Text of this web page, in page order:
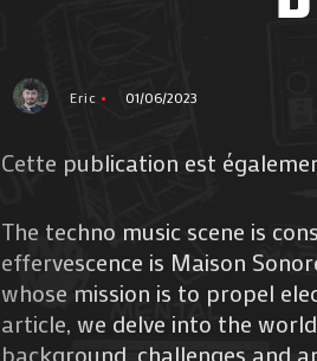
Eric 01/06/2023
Cette publication est
The techno music scene is
effervescence is Maison
whose mission is to propel
article, we delve into the
background, challenges and